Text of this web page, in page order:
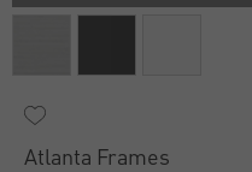
Atlanta Frames